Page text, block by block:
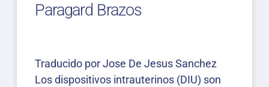
Paragard Brazos
Traducido por Jose De Jesus Sanchez
Los dispositivos intrauterinos (DIU) son